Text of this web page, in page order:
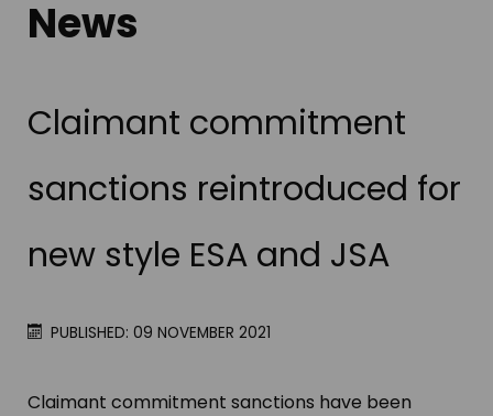
News
Claimant commitment
sanctions reintroduced for
new style ESA and JSA
PUBLISHED: 09 NOVEMBER 2021
Claimant commitment sanctions have been